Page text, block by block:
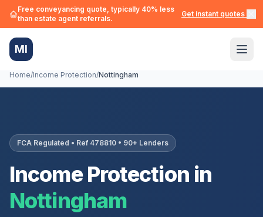
Free conveyancing quote, typically 40% less
than estate agent referrals.
Get instant quotes →
MI
Home/Income Protection/Nottingham
FCA Regulated • Ref 478810 • 90+ Lenders
Income Protection in
Nottingham